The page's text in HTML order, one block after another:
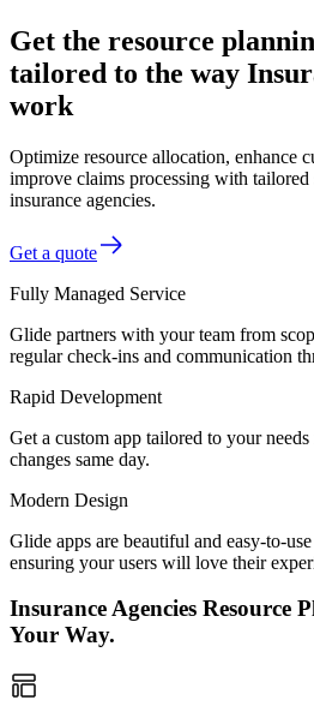
Get the resource
tailored to the way
work
Optimize resource allocation, enhance
improve claims processing with
insurance agencies.
Get a quote
Fully Managed Service
Glide partners with your team from
regular check-ins and communication
Rapid Development
Get a custom app tailored to your
changes same day.
Modern Design
Glide apps are beautiful and easy-to-
ensuring your users will love their
Insurance Agencies Resource
Your Way.